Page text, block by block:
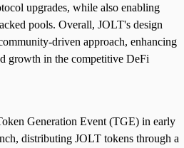
upgrades, while also enabling
pools. Overall, JOLT's design
driven approach, enhancing
growth in the competitive DeFi
Generation Event (TGE) in early
distributing JOLT tokens through a